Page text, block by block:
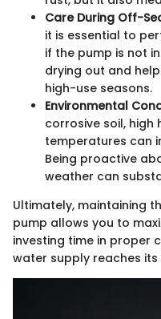
Care During Off-
it is essential to
if the pump is not
drying out and
high-use seasons.
Environmental
corrosive soil, high
temperatures can
Being proactive
weather can
Ultimately, maintaining
pump allows you to
investing time in proper
water supply reaches